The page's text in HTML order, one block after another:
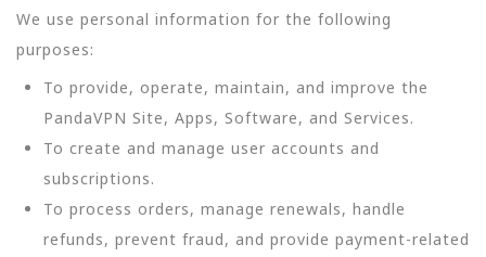
We use personal information for the following
purposes:
To provide, operate, maintain, and improve the
PandaVPN Site, Apps, Software, and Services.
To create and manage user accounts and
subscriptions.
To process orders, manage renewals, handle
refunds, prevent fraud, and provide payment-related